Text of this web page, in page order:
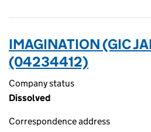
IMAGINATION (GIC
(04234412)
Company status
Dissolved
Correspondence address